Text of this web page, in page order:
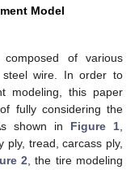
Model
of various
steel wire. In order to
modeling, this paper
fully considering the
shown in Figure 1
ply, tread, carcass ply,
2 , the tire modeling